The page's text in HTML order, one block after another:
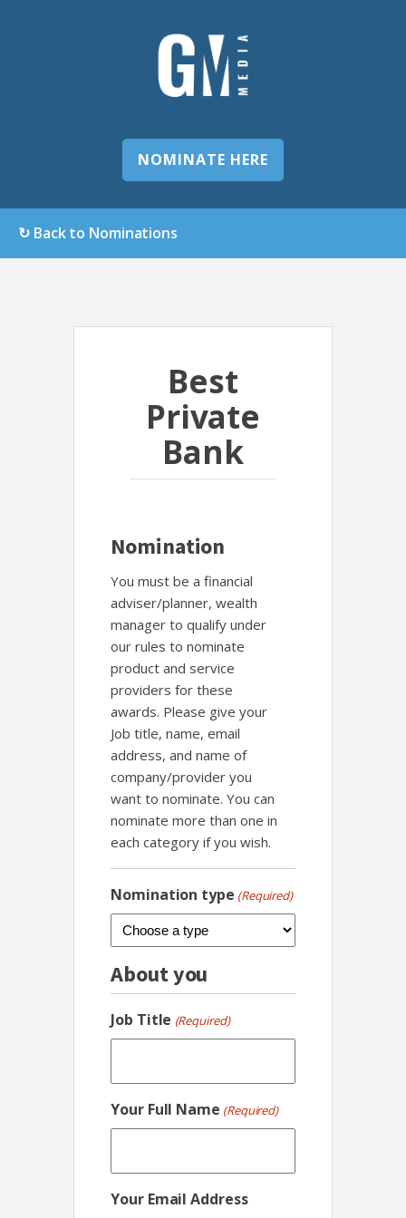
NOMINATE HERE
↻ Back to Nominations
Best
Private
Bank
Nomination
You must be a financial
adviser/planner, wealth
manager to qualify under
our rules to nominate
product and service
providers for these
awards. Please give your
Job title, name, email
address, and name of
company/provider you
want to nominate. You can
nominate more than one in
each category if you wish.
Nomination type (Required)
About you
Job Title (Required)
Your Full Name (Required)
Your Email Address